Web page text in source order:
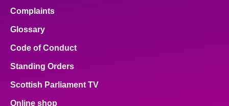
Complaints
Glossary
Code of Conduct
Standing Orders
Scottish Parliament TV
Online shop